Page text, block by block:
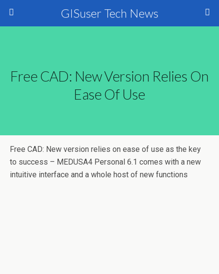
GISuser Tech News
Free CAD: New Version Relies On
Ease Of Use
Free CAD: New version relies on ease of use as the key
to success – MEDUSA4 Personal 6.1 comes with a new
intuitive interface and a whole host of new functions